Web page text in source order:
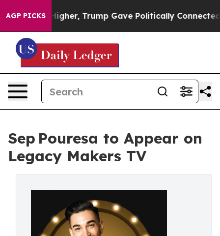
AGP PICKS
Prices Higher, Trump Gave Politically Connected
Sep Pouresa to Appear on
Legacy Makers TV